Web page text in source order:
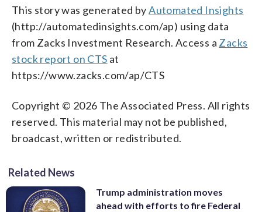
This story was generated byAutomated Insights
(http://automatedinsights.com/ap) using data
from Zacks Investment Research. Access a Zacks
stock report on CTS at
https://www.zacks.com/ap/CTS
Copyright © 2026 The Associated Press. All rights
reserved. This material may not be published,
broadcast, written or redistributed.
Related News
Trump administration moves
ahead with efforts to fire Federal